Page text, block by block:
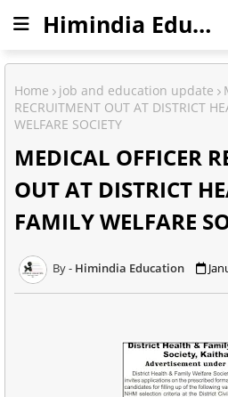
Himindia Education
Home job and education update
RECRUITMENT OUT AT DISTRICT
WELFARE SOCIETY
MEDICAL OFFICER
OUT AT DISTRICT
FAMILY WELFARE
Himindia Education